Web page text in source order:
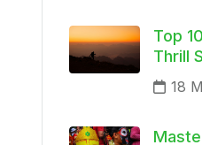
Top
Thrill
18